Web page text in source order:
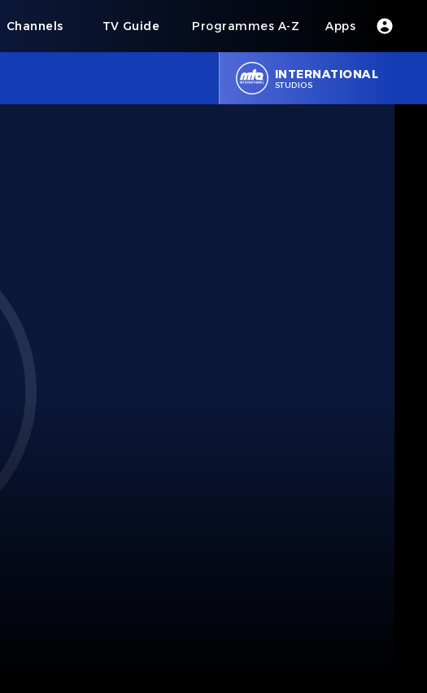
Channels TV Guide Programmes A-Z Apps
INTERNATIONAL
STUDIOS